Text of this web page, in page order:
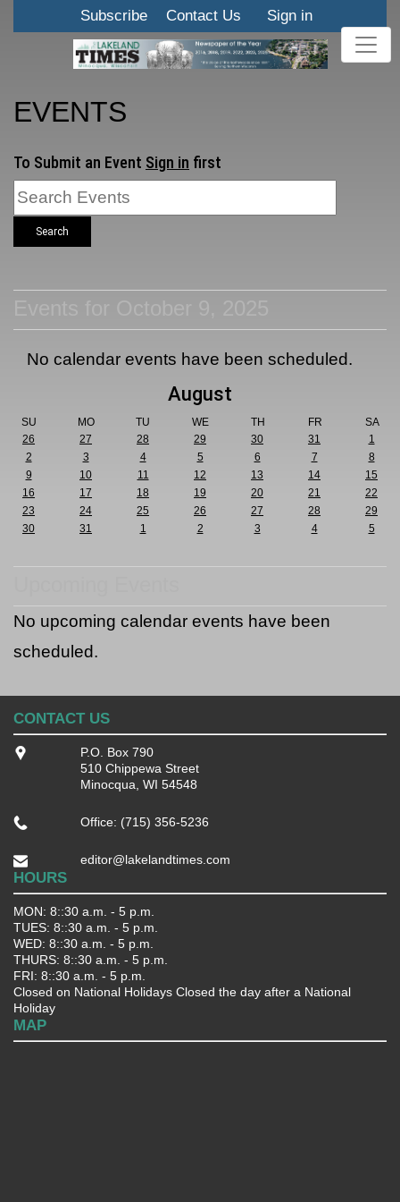
Subscribe Contact Us Sign in
EVENTS
To Submit an Event Sign in first
Search
No calendar events have been scheduled.
August
SU MO TU WE TH FR
SA
26
27 28 29 30 31
1
2
3 4 5 6 7
8
9
10 11 12 13 14
15
16
17 18 19 20 21
22
23
24 25 26 27 28
29
30
31 1 2 3 4 5
No upcoming calendar events have been
scheduled.
CONTACT US
P.O. Box 790
510 Chippewa Street
Minocqua, WI 54548
Office: (715) 356-5236
editor@lakelandtimes.com
HOURS
MON: 8::30 a.m. - 5 p.m.
TUES: 8::30 a.m. - 5 p.m.
WED: 8::30 a.m. - 5 p.m.
THURS: 8::30 a.m. - 5 p.m.
FRI: 8::30 a.m. - 5 p.m.
Closed on National Holidays Closed the day after a National
Holiday
MAP